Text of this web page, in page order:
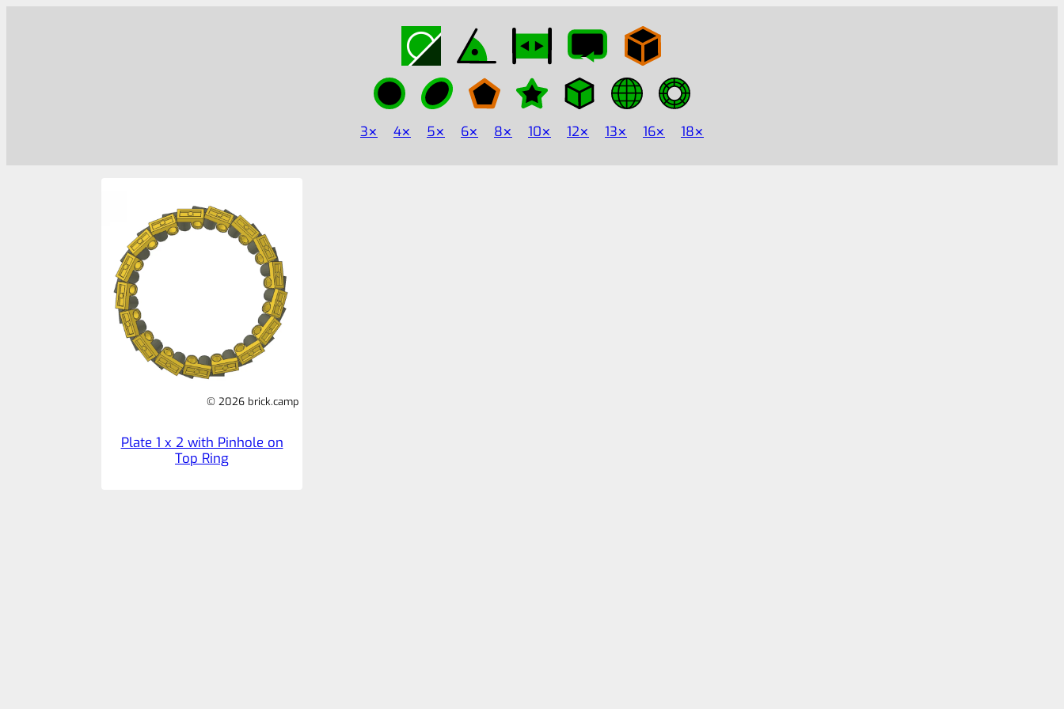
3 4 5 6 8 10 12 13 16 18
© 2026 brick.camp
Plate 1 x 2 with Pinhole on
Top Ring